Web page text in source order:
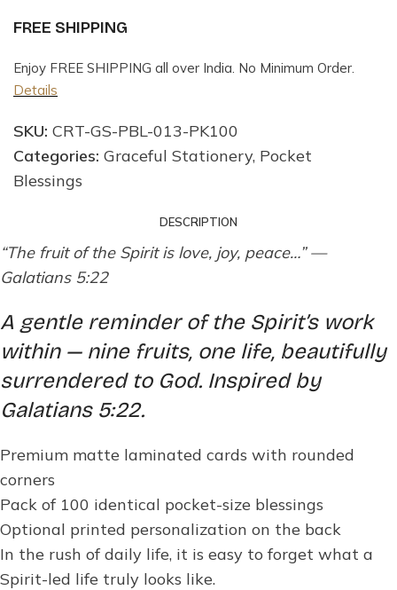
FREE SHIPPING
Enjoy FREE SHIPPING all over India. No Minimum Order.
Details
SKU: CRT-GS-PBL-013-PK100
Categories: Graceful Stationery, Pocket
Blessings
DESCRIPTION
“The fruit of the Spirit is love, joy, peace…” —
Galatians 5:22
A gentle reminder of the Spirit’s work
within — nine fruits, one life, beautifully
surrendered to God. Inspired by
Galatians 5:22.
Premium matte laminated cards with rounded
corners
Pack of 100 identical pocket-size blessings
Optional printed personalization on the back
In the rush of daily life, it is easy to forget what a
Spirit-led life truly looks like.